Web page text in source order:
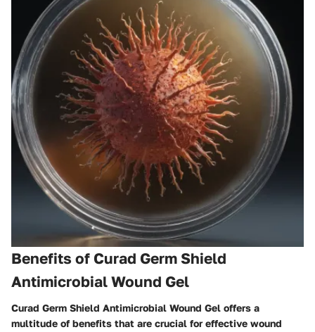
Benefits of Curad Germ Shield
Antimicrobial Wound Gel
Curad Germ Shield Antimicrobial Wound Gel offers a
multitude of benefits that are crucial for effective wound